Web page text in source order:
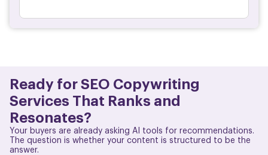
Ready for SEO Copywriting
Services That Ranks and
Resonates?
Your buyers are already asking AI tools for recommendations.
The question is whether your content is structured to be the
answer.